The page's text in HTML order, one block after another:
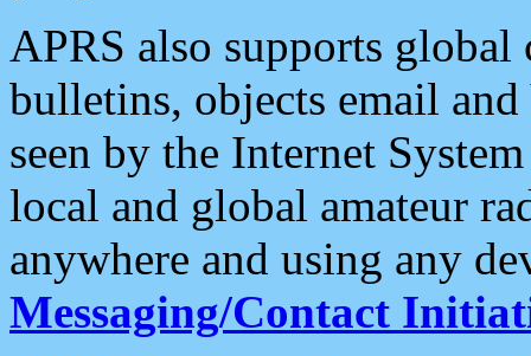
APRS also supports
bulletins, objects email and
seen by the Internet
local and global amateur
anywhere and using any
Messaging/Contact